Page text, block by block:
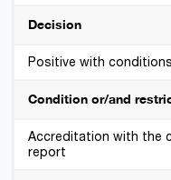
Decision
Positive with
Condition or/and
Accreditation with the
report